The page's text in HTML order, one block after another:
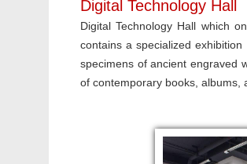
Digital Technology Hall
Digital Technology Hall which
contains a specialized
specimens of ancient engraved
of contemporary books, albums,